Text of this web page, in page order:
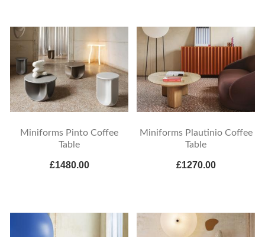
Miniforms Pinto Coffee
Table
£1480.00
Miniforms Plautinio Coffee
Table
£1270.00